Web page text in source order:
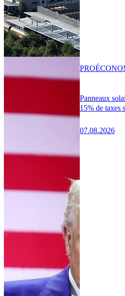
Panneaux
15% de taxes
07.08.2026
PRO